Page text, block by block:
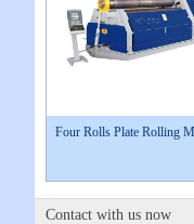
Four Rolls Plate Rolling
Contact with us now